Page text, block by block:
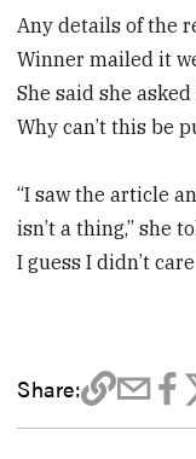
Any details of the
Winner mailed it
She said she
Why can’t this be
“I saw the article
isn’t a thing,” she
I guess I didn’t
Share: